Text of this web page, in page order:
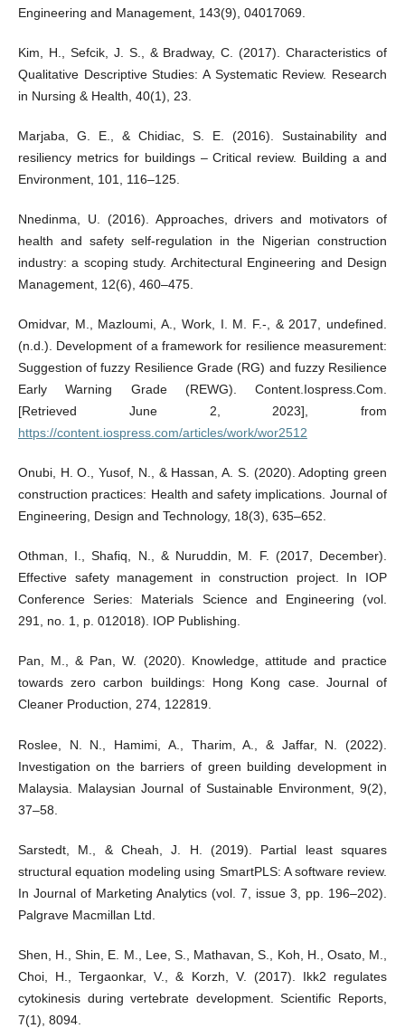
Engineering and Management, 143(9), 04017069.
Kim, H., Sefcik, J. S., & Bradway, C. (2017). Characteristics of
Qualitative Descriptive Studies: A Systematic Review. Research
in Nursing & Health, 40(1), 23.
Marjaba, G. E., & Chidiac, S. E. (2016). Sustainability and
resiliency metrics for buildings – Critical review. Building a and
Environment, 101, 116–125.
Nnedinma, U. (2016). Approaches, drivers and motivators of
health and safety self-regulation in the Nigerian construction
industry: a scoping study. Architectural Engineering and Design
Management, 12(6), 460–475.
Omidvar, M., Mazloumi, A., Work, I. M. F.-, & 2017, undefined.
(n.d.). Development of a framework for resilience measurement:
Suggestion of fuzzy Resilience Grade (RG) and fuzzy Resilience
Early Warning Grade (REWG). Content.Iospress.Com.
[Retrieved June 2, 2023], from
https://content.iospress.com/articles/work/wor2512
Onubi, H. O., Yusof, N., & Hassan, A. S. (2020). Adopting green
construction practices: Health and safety implications. Journal of
Engineering, Design and Technology, 18(3), 635–652.
Othman, I., Shafiq, N., & Nuruddin, M. F. (2017, December).
Effective safety management in construction project. In IOP
Conference Series: Materials Science and Engineering (vol.
291, no. 1, p. 012018). IOP Publishing.
Pan, M., & Pan, W. (2020). Knowledge, attitude and practice
towards zero carbon buildings: Hong Kong case. Journal of
Cleaner Production, 274, 122819.
Roslee, N. N., Hamimi, A., Tharim, A., & Jaffar, N. (2022).
Investigation on the barriers of green building development in
Malaysia. Malaysian Journal of Sustainable Environment, 9(2),
37–58.
Sarstedt, M., & Cheah, J. H. (2019). Partial least squares
structural equation modeling using SmartPLS: A software review.
In Journal of Marketing Analytics (vol. 7, issue 3, pp. 196–202).
Palgrave Macmillan Ltd.
Shen, H., Shin, E. M., Lee, S., Mathavan, S., Koh, H., Osato, M.,
Choi, H., Tergaonkar, V., & Korzh, V. (2017). Ikk2 regulates
cytokinesis during vertebrate development. Scientific Reports,
7(1), 8094.